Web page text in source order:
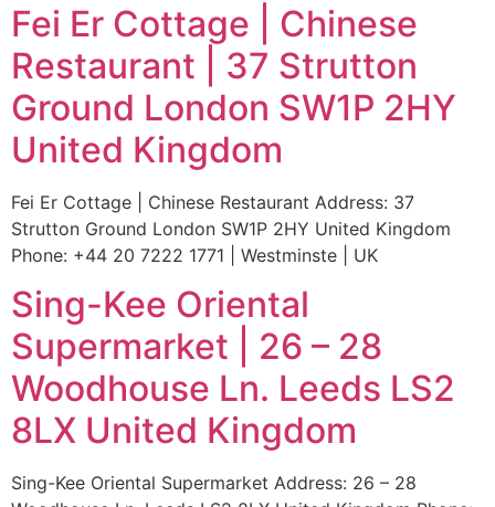
Fei Er Cottage | Chinese
Restaurant | 37 Strutton
Ground London SW1P 2HY
United Kingdom
Fei Er Cottage | Chinese Restaurant Address: 37
Strutton Ground London SW1P 2HY United Kingdom
Phone: +44 20 7222 1771 | Westminste | UK
Sing-Kee Oriental
Supermarket | 26 – 28
Woodhouse Ln. Leeds LS2
8LX United Kingdom
Sing-Kee Oriental Supermarket Address: 26 – 28